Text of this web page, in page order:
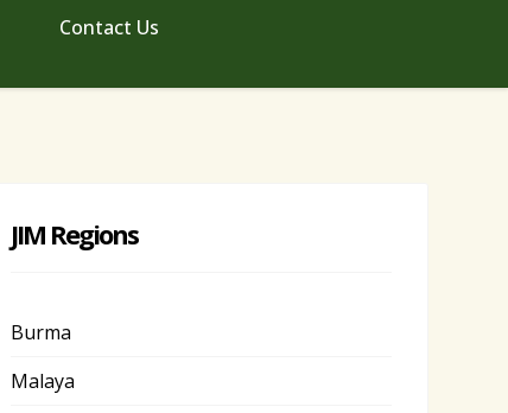
Contact Us
JIM Regions
Burma
Malaya